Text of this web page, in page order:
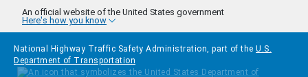
Skip to main content
An official website of the United States government
Here's how you know
National Highway Traffic Safety Administration, part of the U.S.
Department of Transportation